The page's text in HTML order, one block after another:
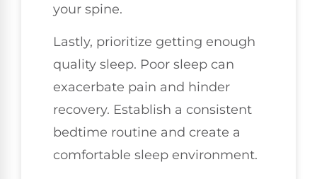
your spine.
Lastly, prioritize getting enough
quality sleep. Poor sleep can
exacerbate pain and hinder
recovery. Establish a consistent
bedtime routine and create a
comfortable sleep environment.